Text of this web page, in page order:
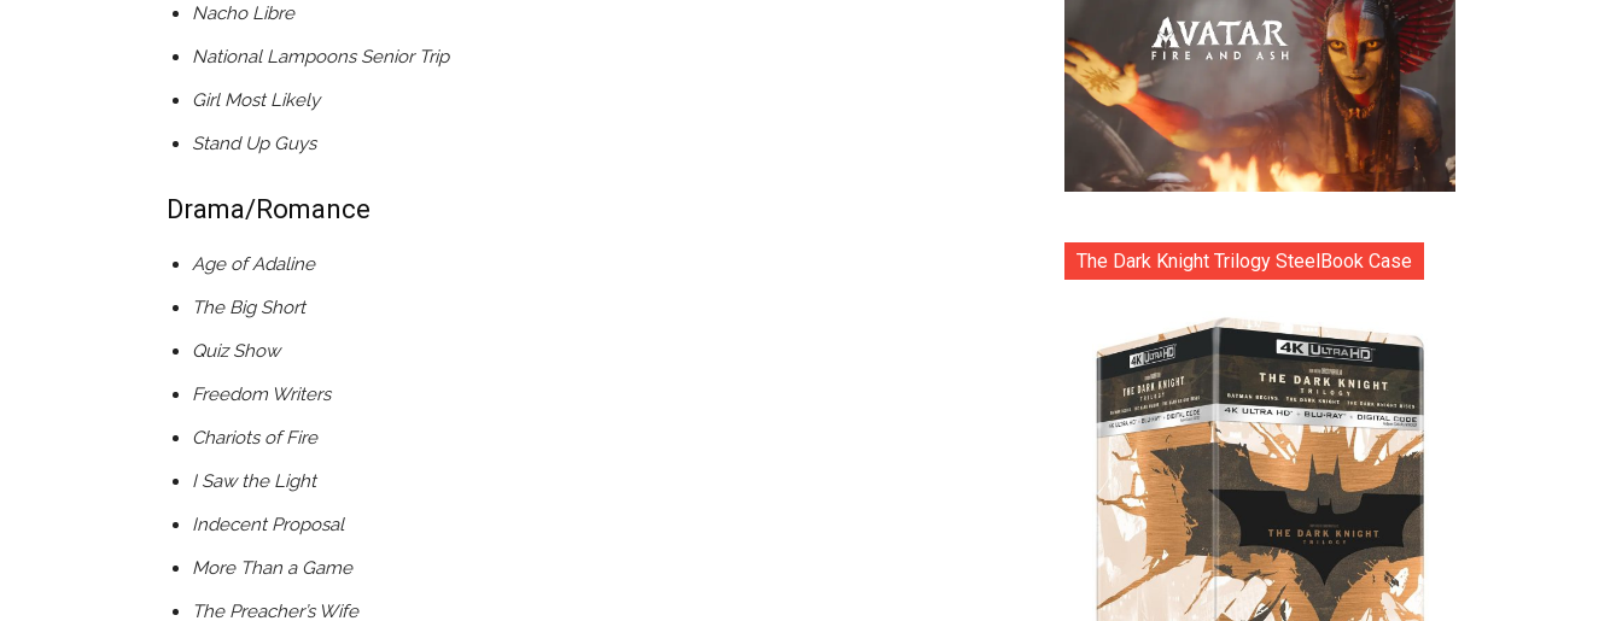
Nacho Libre
National Lampoons Senior Trip
Girl Most Likely
Stand Up Guys
Drama/Romance
Age of Adaline
The Big Short
Quiz Show
Freedom Writers
Chariots of Fire
I Saw the Light
Indecent Proposal
More Than a Game
The Preacher’s Wife
The Dark Knight Trilogy SteelBook Case